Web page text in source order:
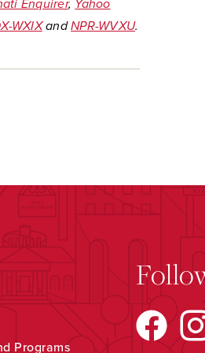
Enquirer, Yahoo
WXIXand NPR-WVXU.
Programs